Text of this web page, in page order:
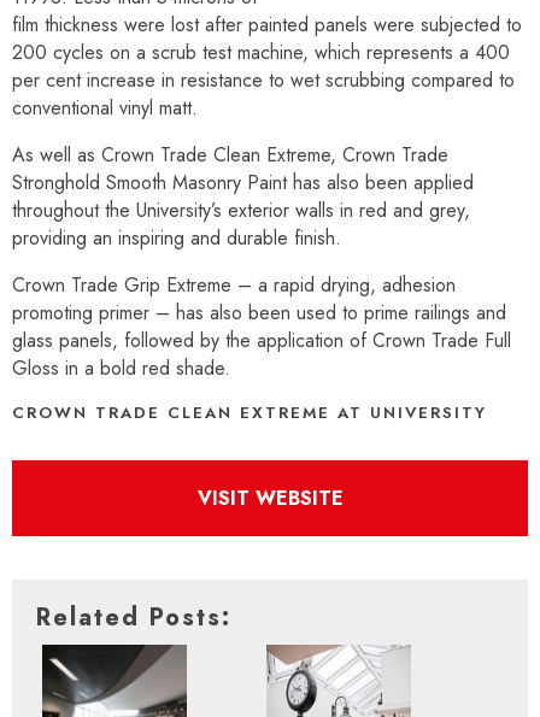
film thickness were lost after painted panels were subjected to
200 cycles on a scrub test machine, which represents a 400
per cent increase in resistance to wet scrubbing compared to
conventional vinyl matt.
As well as Crown Trade Clean Extreme, Crown Trade
Stronghold Smooth Masonry Paint has also been applied
throughout the University’s exterior walls in red and grey,
providing an inspiring and durable finish.
Crown Trade Grip Extreme – a rapid drying, adhesion
promoting primer – has also been used to prime railings and
glass panels, followed by the application of Crown Trade Full
Gloss in a bold red shade.
CROWN TRADE CLEAN EXTREME AT UNIVERSITY
VISIT WEBSITE
Related Posts: